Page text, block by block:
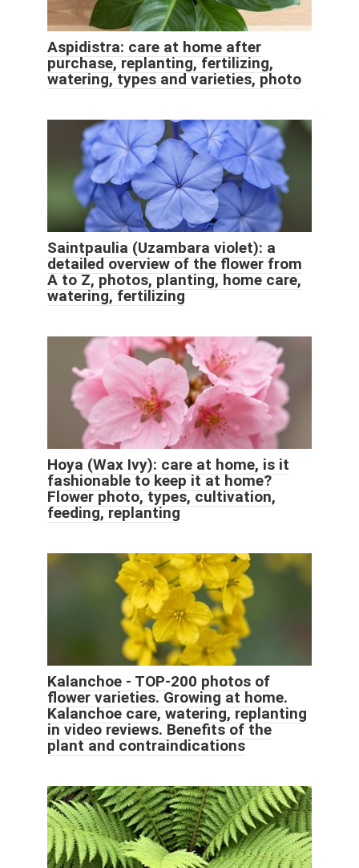
Aspidistra: care at home after
purchase, replanting, fertilizing,
watering, types and varieties, photo
Saintpaulia (Uzambara violet): a
detailed overview of the flower from
A to Z, photos, planting, home care,
watering, fertilizing
Hoya (Wax Ivy): care at home, is it
fashionable to keep it at home?
Flower photo, types, cultivation,
feeding, replanting
Kalanchoe - TOP-200 photos of
flower varieties. Growing at home.
Kalanchoe care, watering, replanting
in video reviews. Benefits of the
plant and contraindications